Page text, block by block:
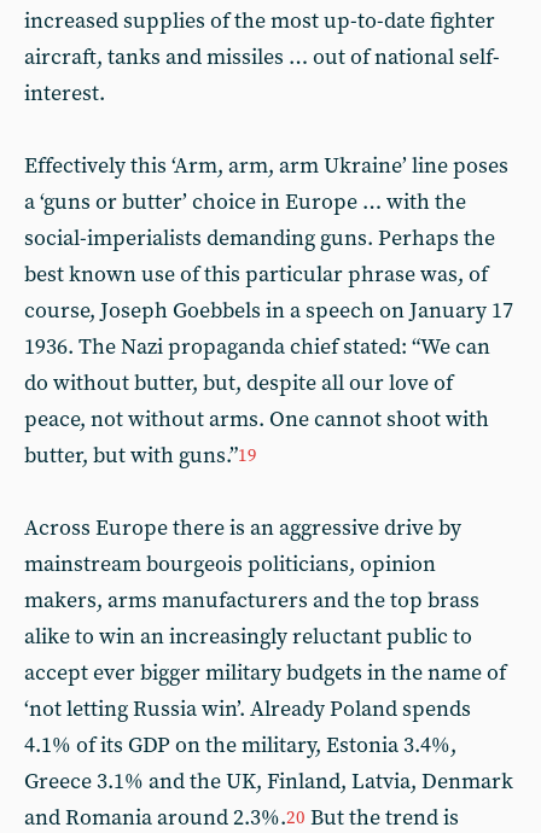
increased supplies of the most up-to-date fighter
aircraft, tanks and missiles … out of national self-
interest.
Effectively this ‘Arm, arm, arm Ukraine’ line poses
a ‘guns or butter’ choice in Europe … with the
social-imperialists demanding guns. Perhaps the
best known use of this particular phrase was, of
course, Joseph Goebbels in a speech on January 17
1936. The Nazi propaganda chief stated: “We can
do without butter, but, despite all our love of
peace, not without arms. One cannot shoot with
butter, but with guns.”19
Across Europe there is an aggressive drive by
mainstream bourgeois politicians, opinion
makers, arms manufacturers and the top brass
alike to win an increasingly reluctant public to
accept ever bigger military budgets in the name of
‘not letting Russia win’. Already Poland spends
4.1% of its GDP on the military, Estonia 3.4%,
Greece 3.1% and the UK, Finland, Latvia, Denmark
and Romania around 2.3%.20 But the trend is